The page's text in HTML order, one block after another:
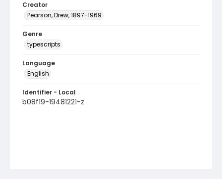
Creator
Pearson, Drew, 1897-1969
Genre
typescripts
Language
English
Identifier - Local
b08f19-19481221-z